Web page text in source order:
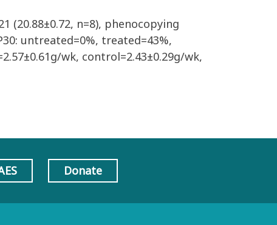
(20.88±0.72, n=8), phenocopying
untreated=0%, treated=43%,
wk, control=2.43±0.29g/wk,
Donate